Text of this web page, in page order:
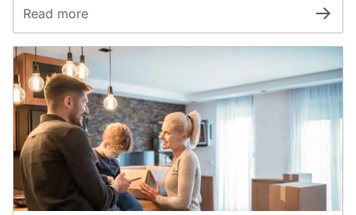
Read more